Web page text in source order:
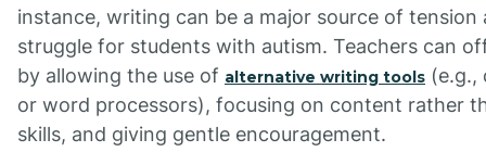
instance, writing can be a major source of tension
struggle for students with autism. Teachers can
by allowing the use of alternative writing tools (e.g.,
or word processors), focusing on content rather
skills, and giving gentle encouragement.